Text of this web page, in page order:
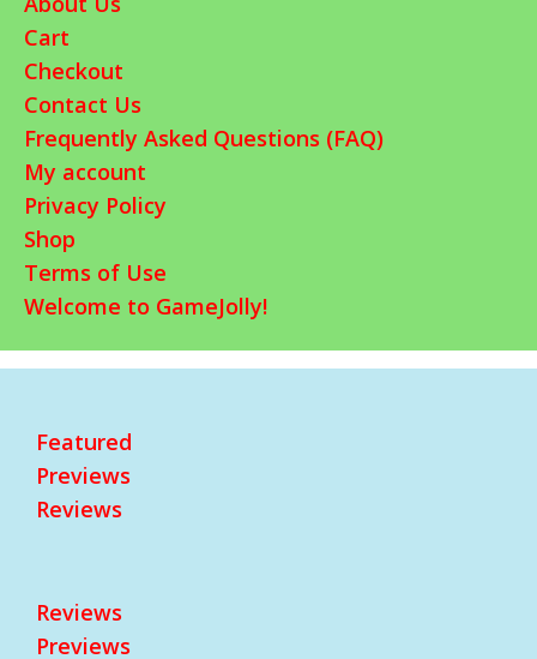
Cart
Checkout
Contact Us
Frequently Asked Questions (FAQ)
My account
Privacy Policy
Shop
Terms of Use
Welcome to GameJolly!
Featured
Previews
Reviews
Reviews
Previews